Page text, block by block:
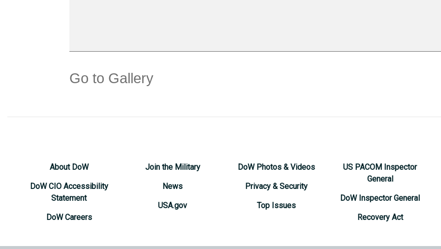
Go to Gallery
About DoW
DoW CIO Accessibility
Statement
DoW Careers
Join the Military
News
USA.gov
DoW Photos & Videos
Privacy & Security
Top Issues
US PACOM Inspector
General
DoW Inspector General
Recovery Act